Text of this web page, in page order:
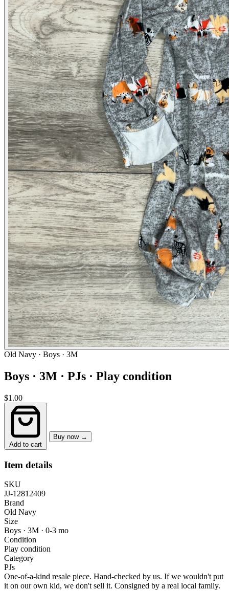
Old Navy · Boys · 3M
Boys · 3M · PJs · Play condition
$1.00
Add to cart
Buy now →
Item details
SKU
JJ-12812409
Brand
Old Navy
Size
Boys · 3M · 0-3 mo
Condition
Play condition
Category
PJs
One-of-a-kind resale piece. Hand-checked by us. If we wouldn't put
it on our own kid, we don't sell it. Consigned by a real local family.